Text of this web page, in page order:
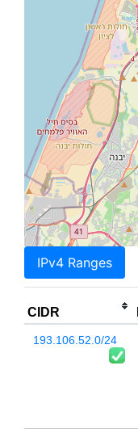
IPv4 Ranges
CIDR
193.106.52.0/24